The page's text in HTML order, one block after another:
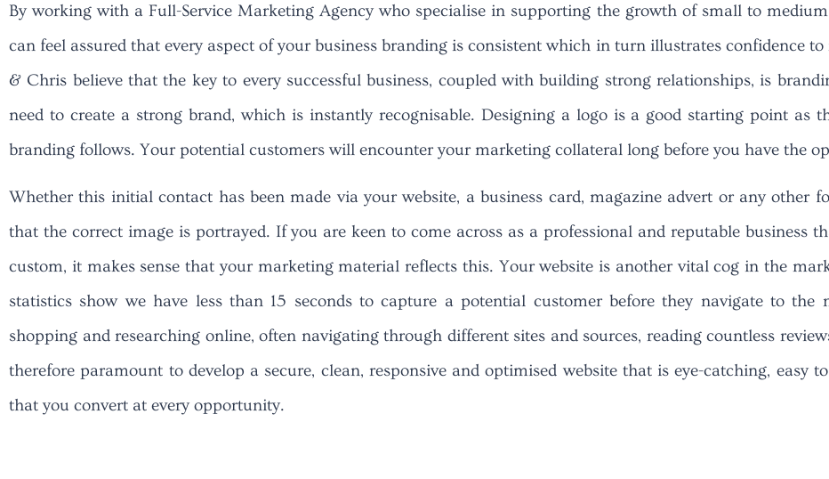
By working with a Full-Service Marketing Agency who specialise in supporting the growth of small to medium
can feel assured that every aspect of your business branding is consistent which in turn illustrates confidence
& Chris believe that the key to every successful business, coupled with building strong relationships, is
need to create a strong brand, which is instantly recognisable. Designing a logo is a good starting point as
branding follows. Your potential customers will encounter your marketing collateral long before you have the
Whether this initial contact has been made via your website, a business card, magazine advert or any
that the correct image is portrayed. If you are keen to come across as a professional and reputable
custom, it makes sense that your marketing material reflects this. Your website is another vital cog in the
statistics show we have less than 15 seconds to capture a potential customer before they navigate to the
shopping and researching online, often navigating through different sites and sources, reading countless
therefore paramount to develop a secure, clean, responsive and optimised website that is eye-catching, easy
that you convert at every opportunity.